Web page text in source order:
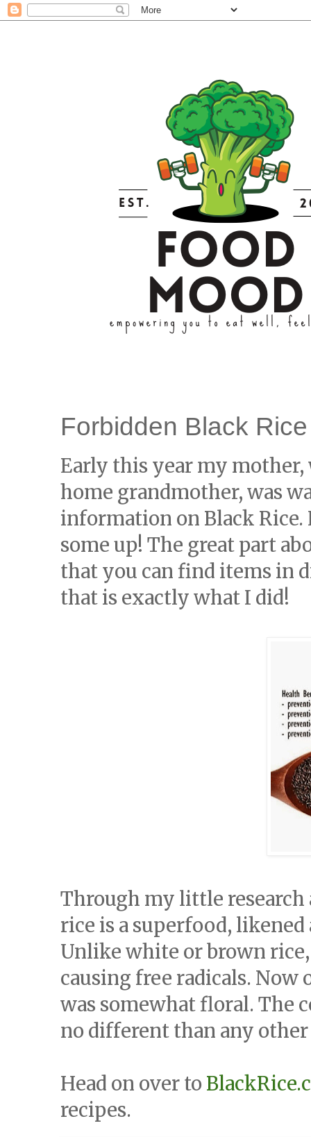
Forbidden Black Rice
Early this year my mother,
home grandmother, was
information on Black
some up! The great part
that you can find items in
that is exactly what I did!
Through my little research
rice is a superfood,
Unlike white or brown
causing free radicals.
was somewhat floral. The
no different than any
Head on over to
recipes.